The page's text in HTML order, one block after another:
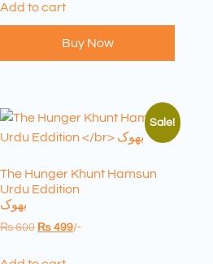
Add to cart
Buy Now
Sale!
The Hunger Khunt Hamsun
Urdu Eddition
بھوک
₨600 ₨ 499/-